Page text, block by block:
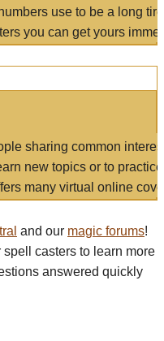
use to be a long
you can get yours
sharing common
new topics or to
many virtual online
and our magic forums!
casters to learn more
answered quickly